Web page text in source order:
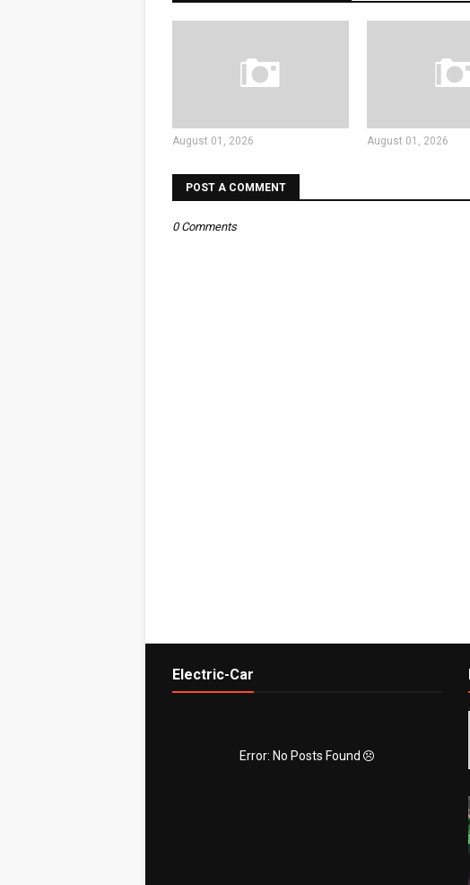
August 01, 2026 August 01, 2026
POST A COMMENT
0 Comments
Electric-Car
Error: No Posts Found